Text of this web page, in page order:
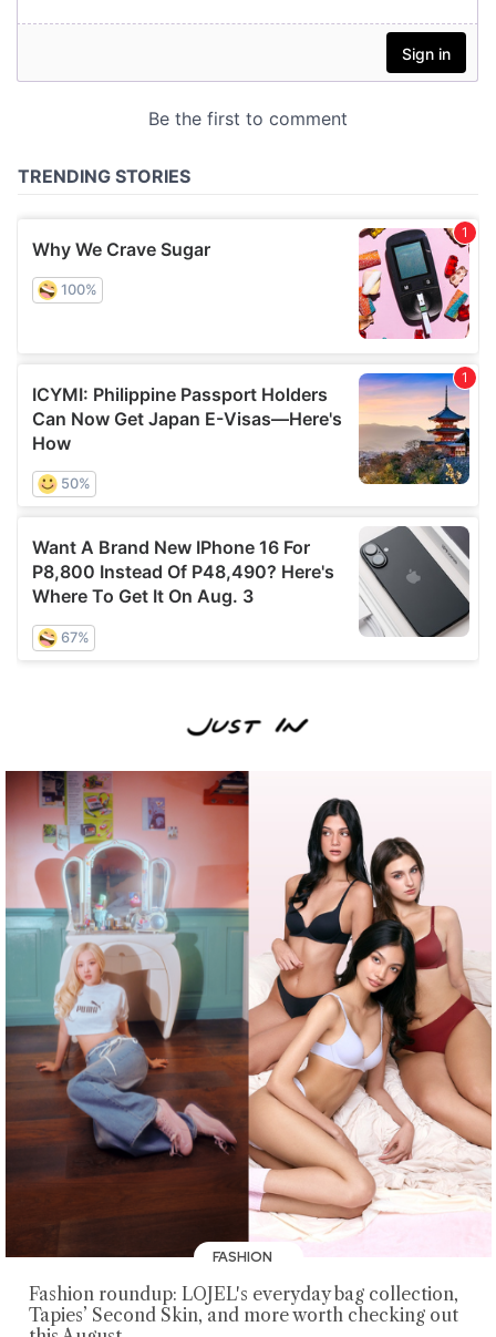
FASHION
Fashion roundup: LOJEL's everyday bag collection,
Tapies’ Second Skin, and more worth checking out